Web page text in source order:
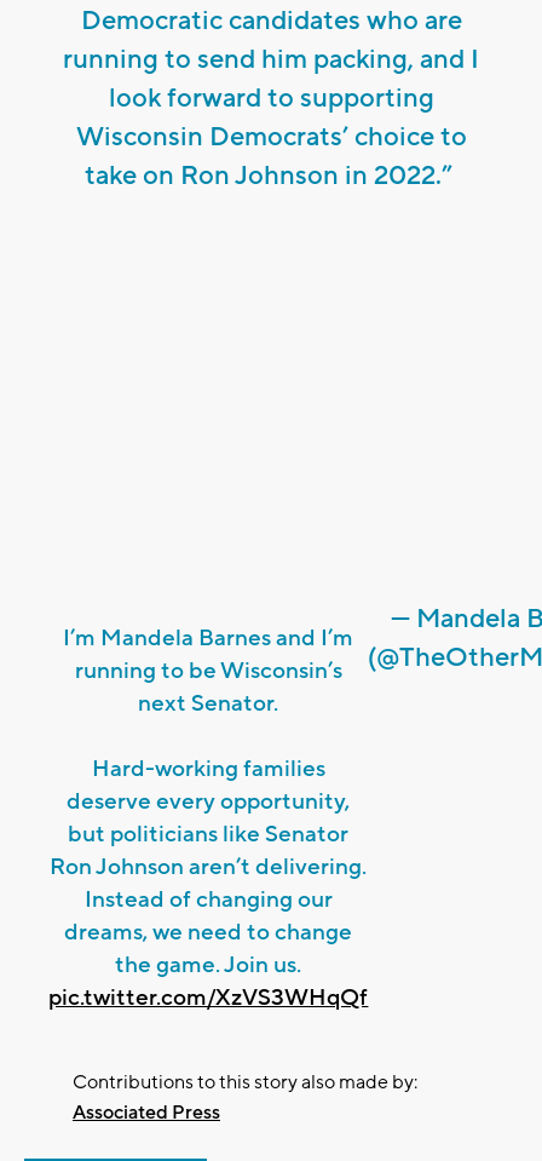
Democratic candidates who are
running to send him packing, and I
look forward to supporting
Wisconsin Democrats’ choice to
take on Ron Johnson in 2022.”
I’m Mandela Barnes and I’m
running to be Wisconsin’s
next Senator.
Hard-working families
deserve every opportunity,
but politicians like Senator
Ron Johnson aren’t delivering.
Instead of changing our
dreams, we need to change
the game. Join us.
pic.twitter.com/XzVS3WHqQf
— Mandela
Contributions to this story also made by:
Associated Press